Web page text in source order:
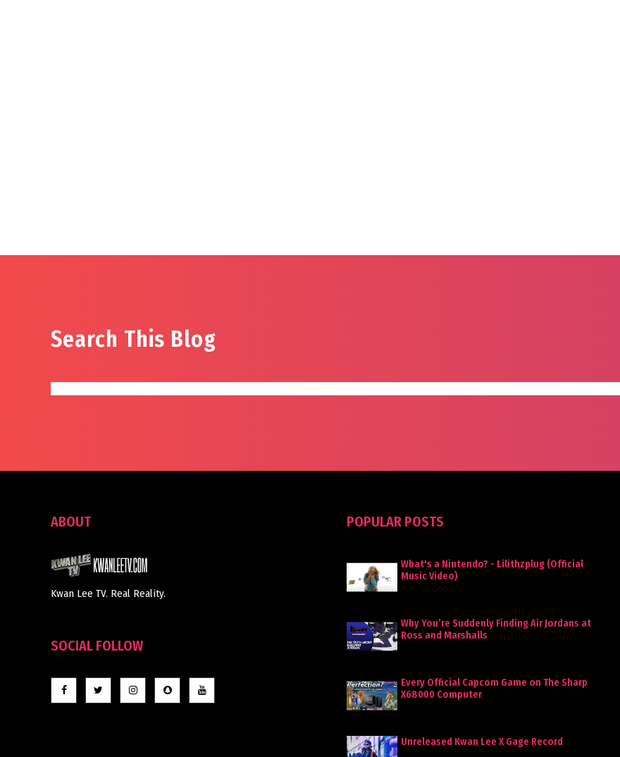
Search This Blog
ABOUT
Kwan Lee TV. Real Reality.
SOCIAL FOLLOW
POPULAR POSTS
What's a Nintendo? - Lilithzplug (Official
Music Video)
Why You’re Suddenly Finding Air Jordans at
Ross and Marshalls
Every Official Capcom Game on The Sharp
X68000 Computer
Unreleased Kwan Lee X Gage Record